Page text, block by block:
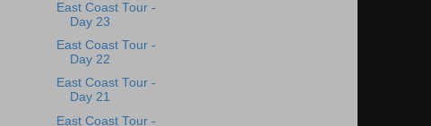
East Coast Tour -
Day 23
East Coast Tour -
Day 22
East Coast Tour -
Day 21
East Coast Tour -